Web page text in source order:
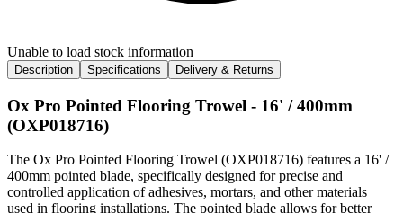
Unable to load stock information
Description Specifications Delivery & Returns
Ox Pro Pointed Flooring Trowel - 16' / 400mm
(OXP018716)
The Ox Pro Pointed Flooring Trowel (OXP018716) features a 16' /
400mm pointed blade, specifically designed for precise and
controlled application of adhesives, mortars, and other materials
used in flooring installations. The pointed blade allows for better